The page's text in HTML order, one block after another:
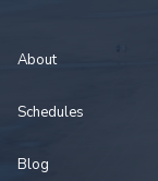
About
Schedules
Blog